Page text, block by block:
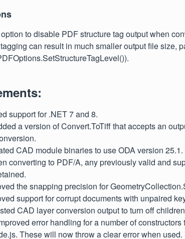
to disable PDF structure tag output when
can result in much smaller output file size,
support for .NET 7 and 8.
a version of Convert.ToTiff that accepts an
CAD module binaries to use ODA version 25.1.
converting to PDF/A, any previously valid and
the snapping precision for
support for corrupt documents with unpaired
CAD layer conversion output to turn off
error handling for a number of
These will now throw a clear error when used.